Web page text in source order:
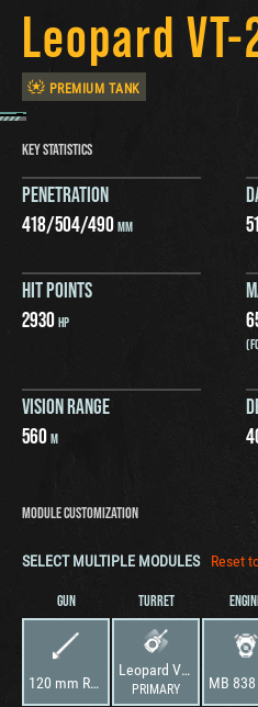
Leopard VT-
PREMIUM TANK
KEY STATISTICS
PENETRATION
418/504/490MM
HIT POINTS
2930HP
VISION RANGE
560M
MODULE CUSTOMIZATION
SELECT MULTIPLE MODULES Reset
GUN
120 mm Rheinmetall L44
TURRET
Leopard VT-2
PRIMARY